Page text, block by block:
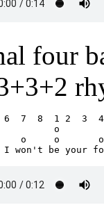
four
7  8  1 2  3  4
o
o     o